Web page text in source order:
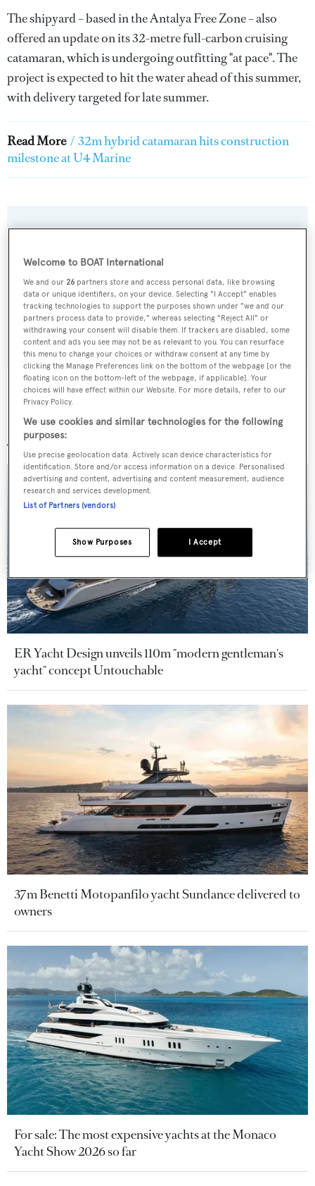
The shipyard – based in the Antalya Free Zone – also
offered an update on its 32-metre full-carbon cruising
catamaran, which is undergoing outfitting "at pace". The
project is expected to hit the water ahead of this summer,
with delivery targeted for late summer.
Read More / 32m hybrid catamaran hits construction
milestone at U4 Marine
Sign up to BOAT Briefing email
Latest news, brokerage headlines and yacht exclusives, every
weekday
SUBMIT
More stories
ER Yacht Design unveils 110m "modern gentleman's
yacht" concept Untouchable
37m Benetti Motopanfilo yacht Sundance delivered to
owners
For sale: The most expensive yachts at the Monaco
Yacht Show 2026 so far
Welcome to BOAT International
We and our26 partners store and access personal data, like browsing
data or unique identifiers, on your device. Selecting "I Accept" enables
tracking technologies to support the purposes shown under "we and our
partners process data to provide," whereas selecting "Reject All" or
withdrawing your consent will disable them. If trackers are disabled, some
content and ads you see may not be as relevant to you. You can resurface
this menu to change your choices or withdraw consent at any time by
clicking the Manage Preferences link on the bottom of the webpage [or the
floating icon on the bottom-left of the webpage, if applicable]. Your
choices will have effect within our Website. For more details, refer to our
Privacy Policy.
We use cookies and similar technologies for the following
purposes:
Use precise geolocation data. Actively scan device characteristics for
identification. Store and/or access information on a device. Personalised
advertising and content, advertising and content measurement, audience
research and services development.
List of Partners (vendors)
I Accept
Show Purposes